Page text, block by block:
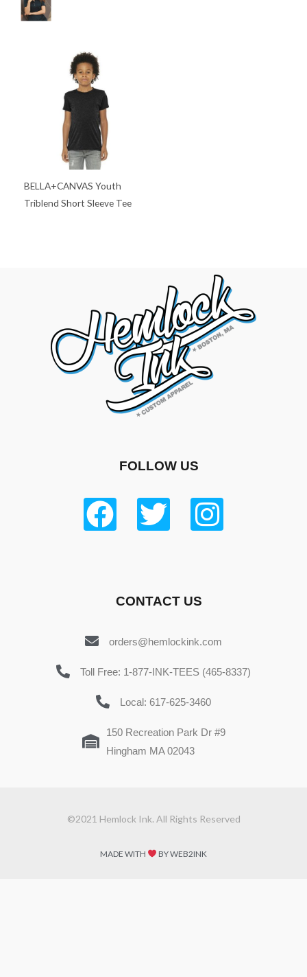
BELLA+CANVAS Youth
Triblend Short Sleeve Tee
FOLLOW US
CONTACT US
orders@hemlockink.com
Toll Free: 1-877-INK-TEES (465-8337)
Local: 617-625-3460
150 Recreation Park Dr #9
Hingham MA 02043
©2021 Hemlock Ink. All Rights Reserved
MADE WITH BY WEB2INK